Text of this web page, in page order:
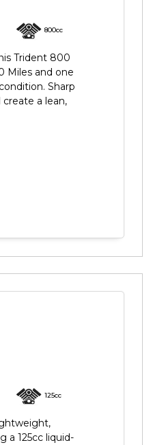
800cc
Trident 800
Miles and one
Sharp
a lean,
125cc
a 125cc liquid-